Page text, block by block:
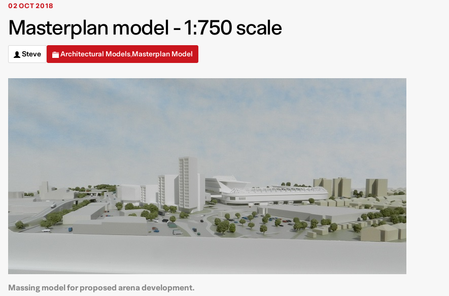
02 OCT 2018
Masterplan model - 1:750 scale
Steve Architectural Models,Masterplan Model
Massing model for proposed arena development.